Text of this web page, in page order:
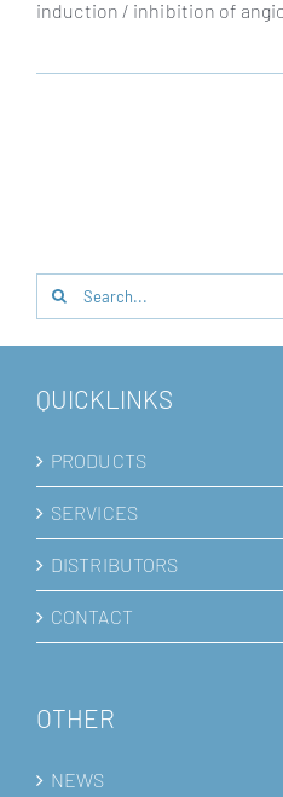
induction / inhibition of
Search
for:
QUICKLINKS
PRODUCTS
SERVICES
DISTRIBUTORS
CONTACT
OTHER
NEWS